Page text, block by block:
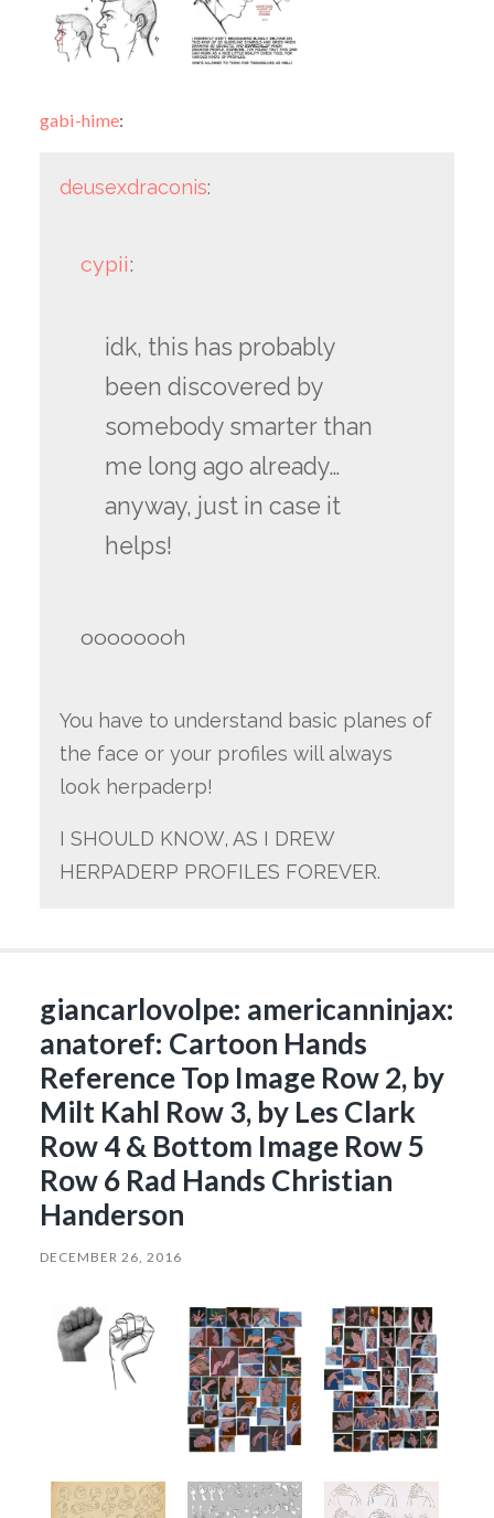
gabi-hime:
deusexdraconis:
cypii:
idk, this has probably
been discovered by
somebody smarter than
me long ago already…
anyway, just in case it
helps!
oooooooh
You have to understand basic planes of
the face or your profiles will always
look herpaderp!
I SHOULD KNOW, AS I DREW
HERPADERP PROFILES FOREVER.
giancarlovolpe: americanninjax:
anatoref: Cartoon Hands
Reference Top Image Row 2, by
Milt Kahl Row 3, by Les Clark
Row 4 & Bottom Image Row 5
Row 6 Rad Hands Christian
Handerson
DECEMBER 26, 2016